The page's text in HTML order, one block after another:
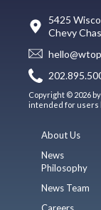
5425
Chevy
Copyright © 2026
intended for users
About Us
News
Philosophy
News Team
Careers